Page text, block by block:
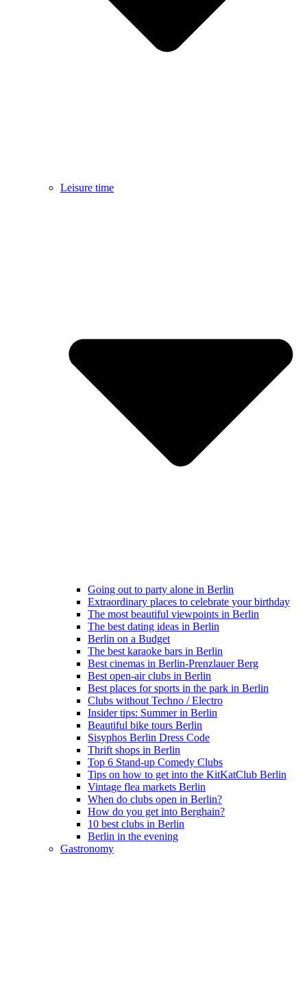
Leisure time
Going out to party alone in Berlin
Extraordinary places to celebrate your birthday
The most beautiful viewpoints in Berlin
The best dating ideas in Berlin
Berlin on a Budget
The best karaoke bars in Berlin
Best cinemas in Berlin-Prenzlauer Berg
Best open-air clubs in Berlin
Best places for sports in the park in Berlin
Clubs without Techno / Electro
Insider tips: Summer in Berlin
Beautiful bike tours Berlin
Sisyphos Berlin Dress Code
Thrift shops in Berlin
Top 6 Stand-up Comedy Clubs
Tips on how to get into the KitKatClub Berlin
Vintage flea markets Berlin
When do clubs open in Berlin?
How do you get into Berghain?
10 best clubs in Berlin
Berlin in the evening
Gastronomy